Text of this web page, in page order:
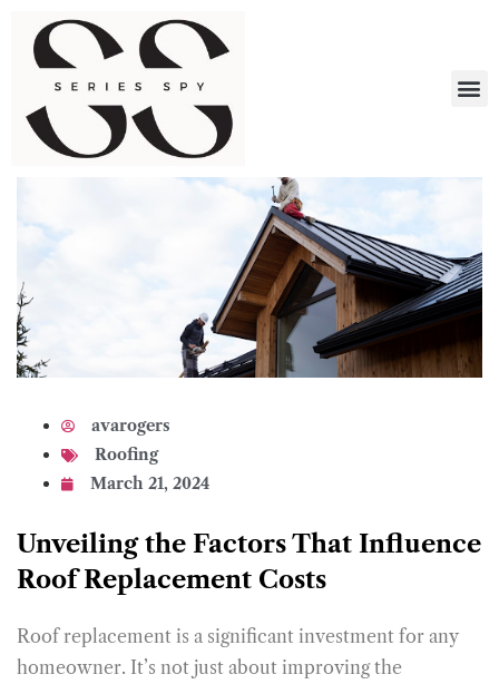
avarogers
Roofing
March 21, 2024
Unveiling the Factors That Influence
Roof Replacement Costs
Roof replacement is a significant investment for any
homeowner. It’s not just about improving the